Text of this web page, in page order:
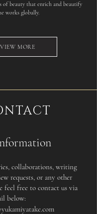
of beauty that enrich and beautify
works globally.
VIEW MORE
collaborations, writing
requests, or any other
feel free to contact us via
below: